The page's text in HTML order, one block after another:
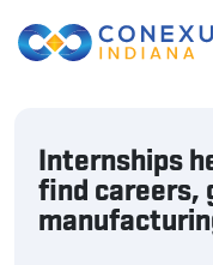
Internships
find careers,